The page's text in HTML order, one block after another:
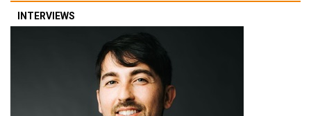
INTERVIEWS